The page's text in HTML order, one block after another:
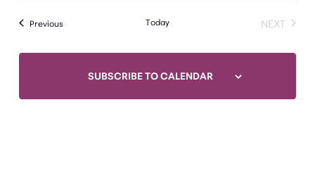
Previous Today
NEXT
SUBSCRIBE TO CALENDAR